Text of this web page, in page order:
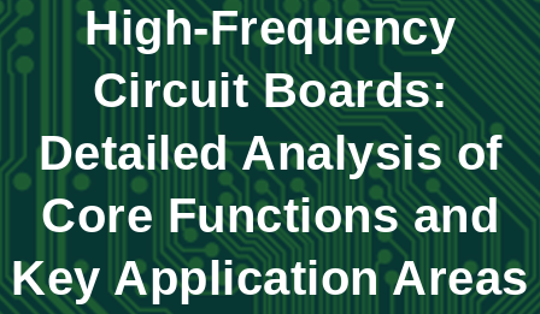
High-Frequency
Circuit Boards:
Detailed Analysis of
Core Functions and
Key Application Areas